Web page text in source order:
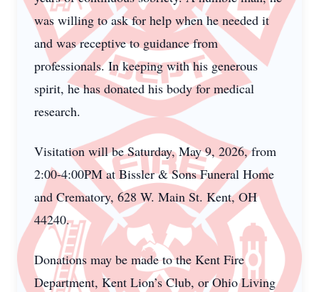
was willing to ask for help when he needed it
and was receptive to guidance from
professionals. In keeping with his generous
spirit, he has donated his body for medical
research.
Visitation will be Saturday, May 9, 2026, from
2:00-4:00PM at Bissler & Sons Funeral Home
and Crematory, 628 W. Main St. Kent, OH
44240.
Donations may be made to the Kent Fire
Department, Kent Lion’s Club, or Ohio Living